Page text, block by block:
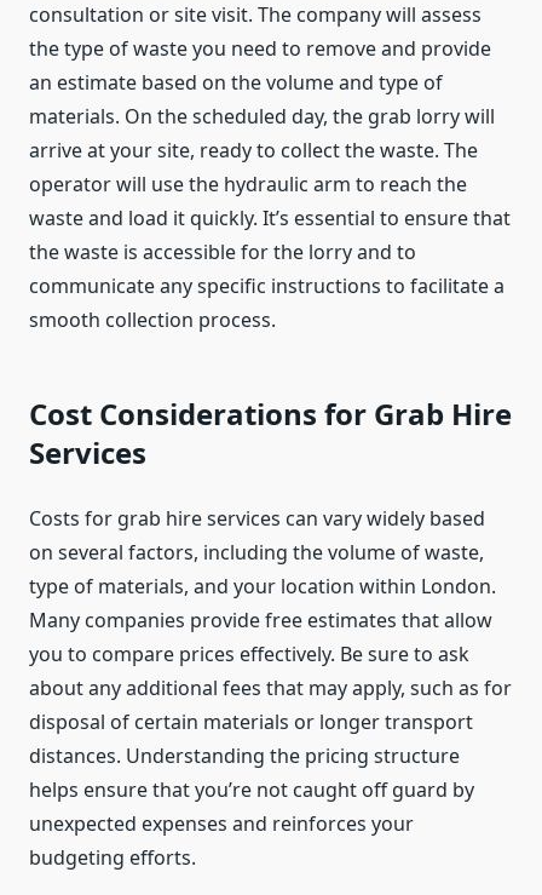
consultation or site visit. The company will assess
the type of waste you need to remove and provide
an estimate based on the volume and type of
materials. On the scheduled day, the grab lorry will
arrive at your site, ready to collect the waste. The
operator will use the hydraulic arm to reach the
waste and load it quickly. It’s essential to ensure that
the waste is accessible for the lorry and to
communicate any specific instructions to facilitate a
smooth collection process.
Cost Considerations for Grab Hire
Services
Costs for grab hire services can vary widely based
on several factors, including the volume of waste,
type of materials, and your location within London.
Many companies provide free estimates that allow
you to compare prices effectively. Be sure to ask
about any additional fees that may apply, such as for
disposal of certain materials or longer transport
distances. Understanding the pricing structure
helps ensure that you’re not caught off guard by
unexpected expenses and reinforces your
budgeting efforts.